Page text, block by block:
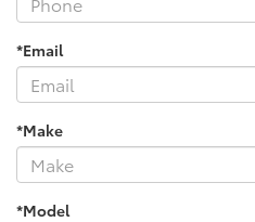
*Email
*Make
*Model